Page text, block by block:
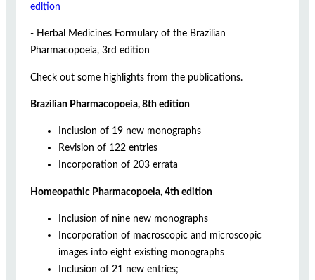
edition
- Herbal Medicines Formulary of the Brazilian
Pharmacopoeia, 3rd edition
Check out some highlights from the publications.
Brazilian Pharmacopoeia, 8th edition
Inclusion of 19 new monographs
Revision of 122 entries
Incorporation of 203 errata
Homeopathic Pharmacopoeia, 4th edition
Inclusion of nine new monographs
Incorporation of macroscopic and microscopic
images into eight existing monographs
Inclusion of 21 new entries;